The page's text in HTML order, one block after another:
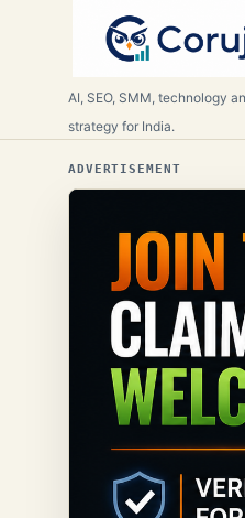
AI, SEO, SMM, technology
strategy for India.
ADVERTISEMENT